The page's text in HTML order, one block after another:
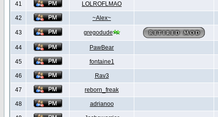
41 LOLROFLMAO
42 ~Alex~
43 gregodude
44 PawBear
45 fontaine1
46 Rav3
47 reborn_freak
48 adrianoo